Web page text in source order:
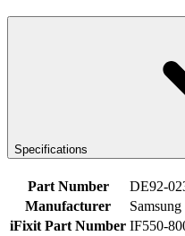
Specifications
Part Number
DE92-
Manufacturer
Samsung
iFixit Part Number IF550-